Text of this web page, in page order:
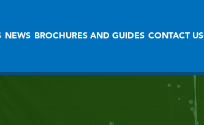
NEWS BROCHURES AND GUIDES CONTACT US